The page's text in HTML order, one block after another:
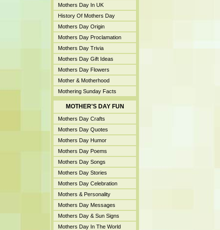
Mothers Day In UK
History Of Mothers Day
Mothers Day Origin
Mothers Day Proclamation
Mothers Day Trivia
Mothers Day Gift Ideas
Mothers Day Flowers
Mother & Motherhood
Mothering Sunday Facts
MOTHER'S DAY FUN
Mothers Day Crafts
Mothers Day Quotes
Mothers Day Humor
Mothers Day Poems
Mothers Day Songs
Mothers Day Stories
Mothers Day Celebration
Mothers & Personality
Mothers Day Messages
Mothers Day & Sun Signs
Mothers Day In The World